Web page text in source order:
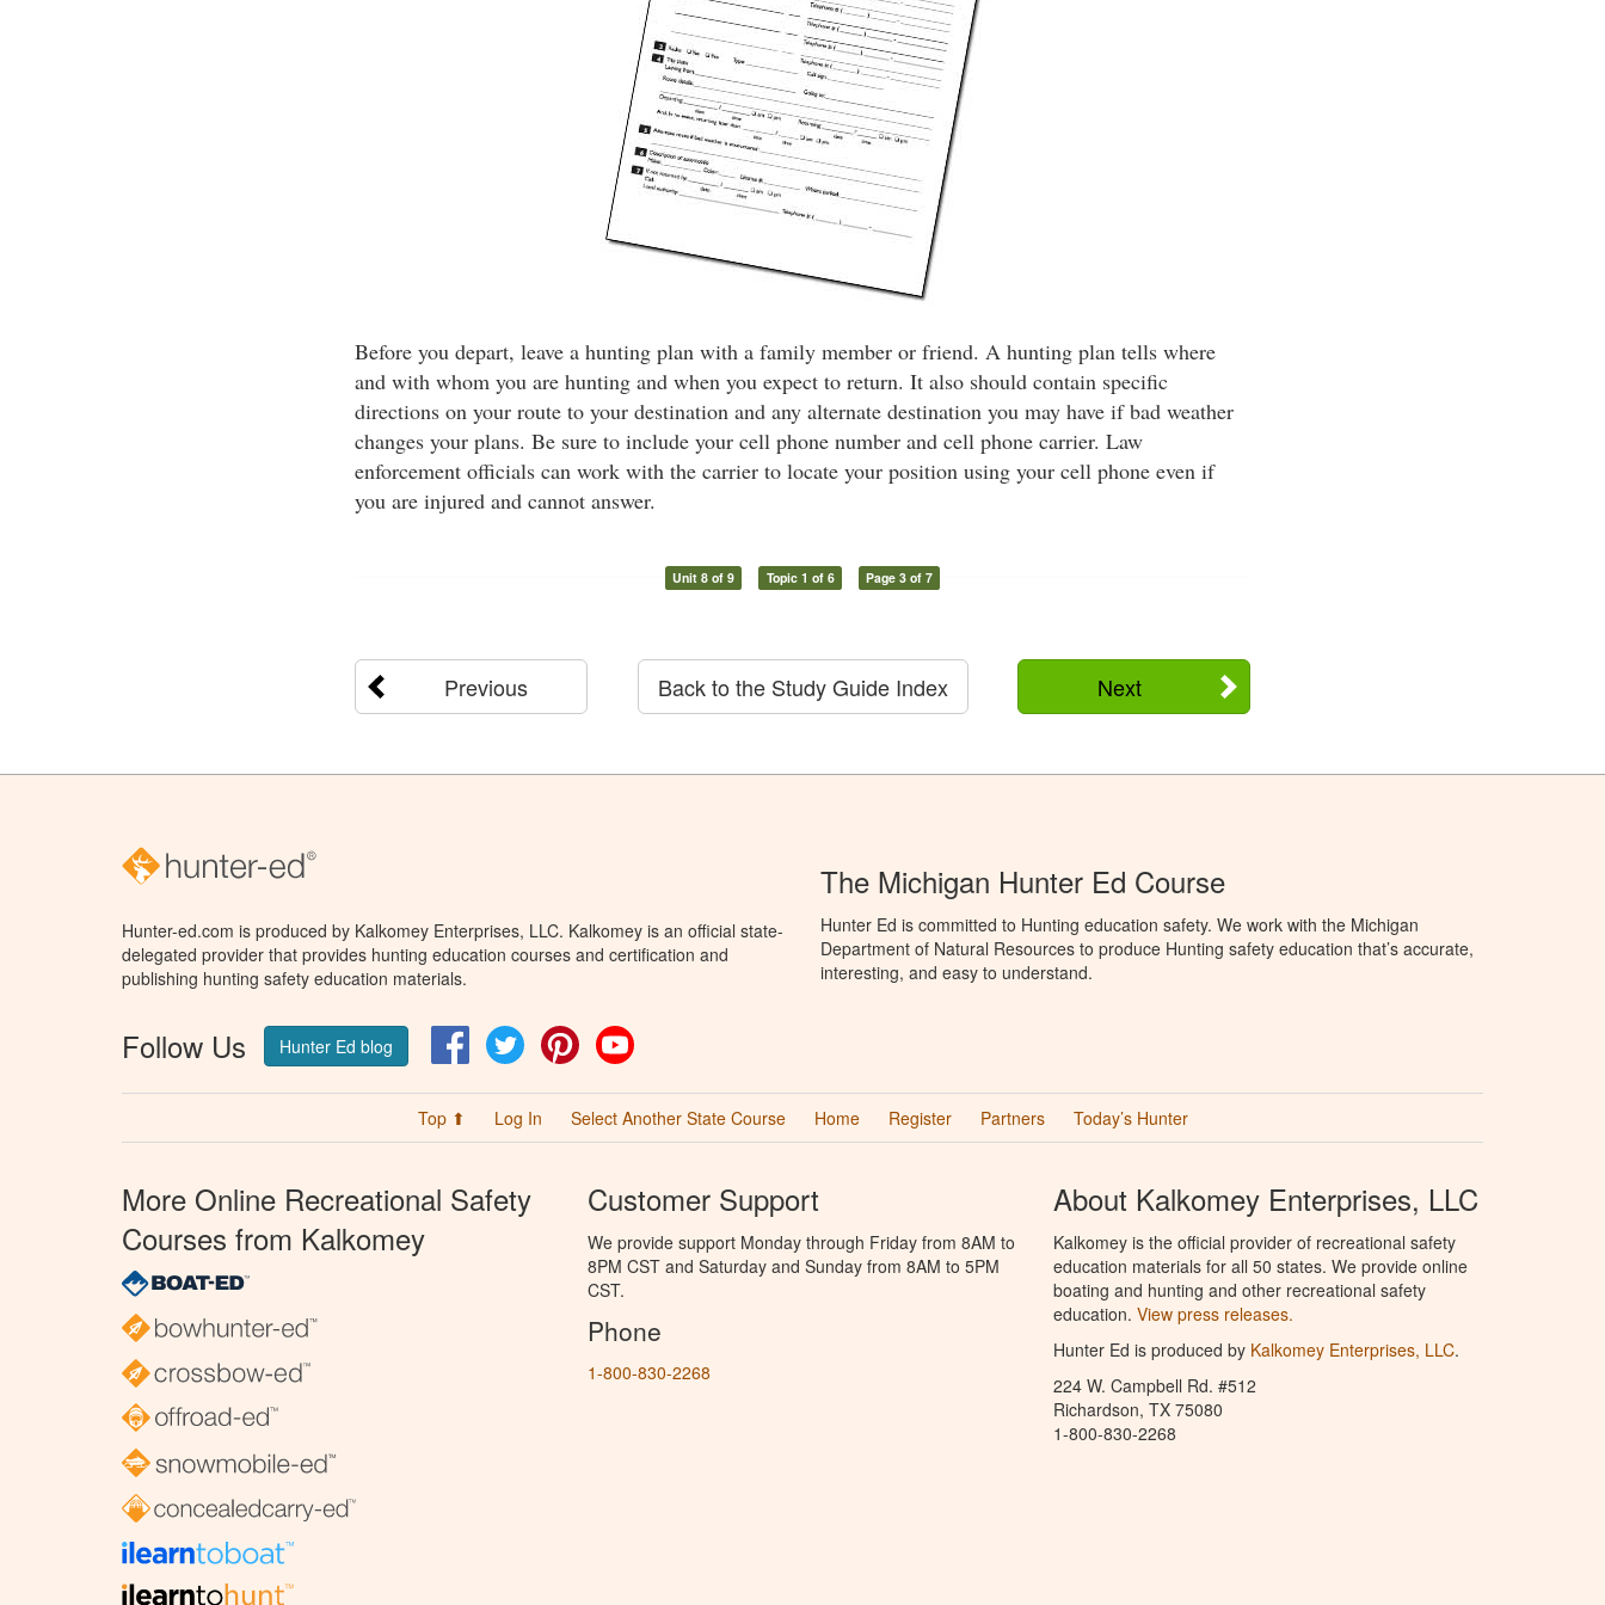
Before you depart, leave a hunting plan with a family member or friend. A hunting plan tells where
and with whom you are hunting and when you expect to return. It also should contain specific
directions on your route to your destination and any alternate destination you may have if bad weather
changes your plans. Be sure to include your cell phone number and cell phone carrier. Law
enforcement officials can work with the carrier to locate your position using your cell phone even if
you are injured and cannot answer.
Unit 8 of 9 Topic 1 of 6 Page 3 of 7
Previous Next
Back to the Study Guide Index
Hunter-ed.com is produced by Kalkomey Enterprises, LLC. Kalkomey is an official state-
delegated provider that provides hunting education courses and certification and
publishing hunting safety education materials.
Follow Us Hunter Ed blog FacebookTwitter Pinterest
The Michigan Hunter Ed Course
Hunter Ed is committed to Hunting education safety. We work with the Michigan
Department of Natural Resources to produce Hunting safety education that’s accurate,
interesting, and easy to understand.
Top ⬆ Log In Select Another State Course Home Register Partners Today’s Hunter
More Online Recreational Safety
Courses from Kalkomey
Customer Support
We provide support Monday through Friday from 8AM to
8PM CST and Saturday and Sunday from 8AM to 5PM
CST.
Phone
1-800-830-2268
About Kalkomey Enterprises, LLC
Kalkomey is the official provider of recreational safety
education materials for all 50 states. We provide online
boating and hunting and other recreational safety
education. View press releases.
Hunter Ed is produced by Kalkomey Enterprises, LLC.
224 W. Campbell Rd. #512
Richardson, TX 75080
1-800-830-2268